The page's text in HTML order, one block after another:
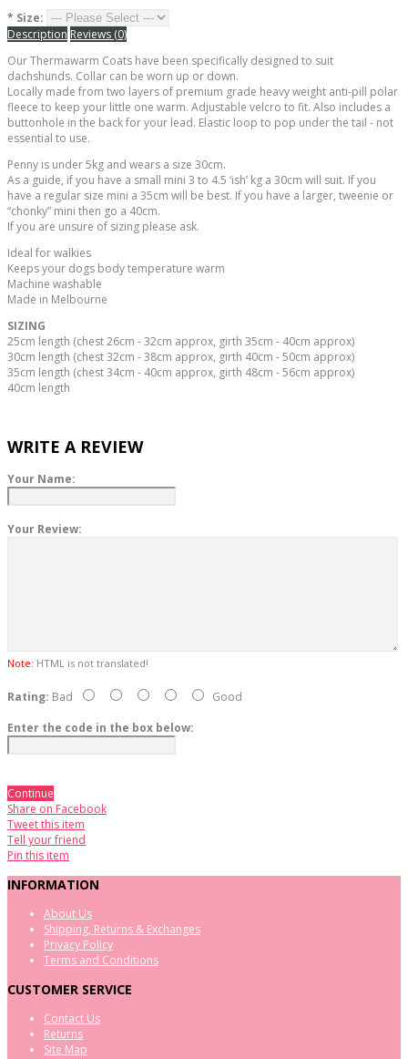
* Size:
Description Reviews (0)
Our Thermawarm Coats have been specifically designed to suit
dachshunds. Collar can be worn up or down.
Locally made from two layers of premium grade heavy weight anti-pill polar
fleece to keep your little one warm. Adjustable velcro to fit. Also includes a
buttonhole in the back for your lead. Elastic loop to pop under the tail - not
essential to use.
Penny is under 5kg and wears a size 30cm.
As a guide, if you have a small mini 3 to 4.5 ‘ish’ kg a 30cm will suit. If you
have a regular size mini a 35cm will be best. If you have a larger, tweenie or
“chonky” mini then go a 40cm.
If you are unsure of sizing please ask.
Ideal for walkies
Keeps your dogs body temperature warm
Machine washable
Made in Melbourne
SIZING
25cm length (chest 26cm - 32cm approx, girth 35cm - 40cm approx)
30cm length (chest 32cm - 38cm approx, girth 40cm - 50cm approx)
35cm length (chest 34cm - 40cm approx, girth 48cm - 56cm approx)
40cm length
WRITE A REVIEW
Your Name:
Your Review:
Note: HTML is not translated!
Rating: Bad
Good
Enter the code in the box below:
Continue
Share on Facebook
Tweet this item
Tell your friend
Pin this item
INFORMATION
About Us
Shipping, Returns & Exchanges
Privacy Policy
Terms and Conditions
CUSTOMER SERVICE
Contact Us
Returns
Site Map